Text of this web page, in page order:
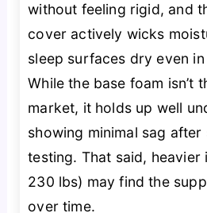
without feeling rigid, and
cover actively wicks
sleep surfaces dry even
While the base foam isn’t
market, it holds up well
showing minimal sag after
testing. That said, heavier
230 lbs) may find the
over time.